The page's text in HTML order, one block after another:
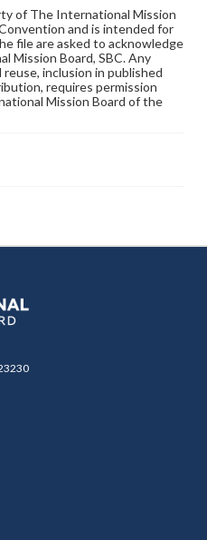
of The International Mission
and is intended for
file are asked to acknowledge
Mission Board, SBC. Any
inclusion in published
requires permission
Mission Board of the